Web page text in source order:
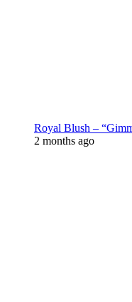
Royal Blush –
2 months ago